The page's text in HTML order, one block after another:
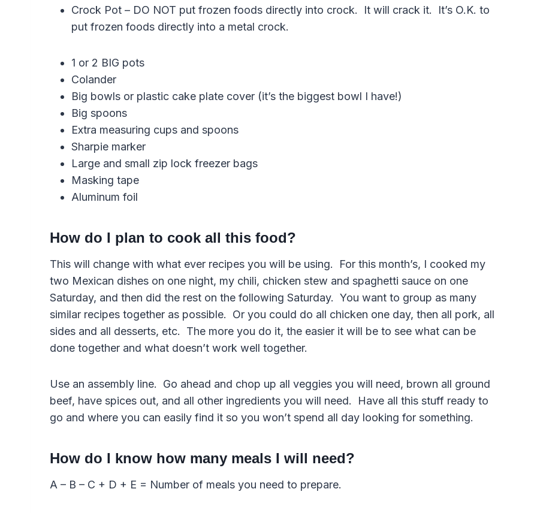
Crock Pot – DO NOT put frozen foods directly into crock. It will crack it. It’s O.K. to
put frozen foods directly into a metal crock.
1 or 2 BIG pots
Colander
Big bowls or plastic cake plate cover (it’s the biggest bowl I have!)
Big spoons
Extra measuring cups and spoons
Sharpie marker
Large and small zip lock freezer bags
Masking tape
Aluminum foil
How do I plan to cook all this food?
This will change with what ever recipes you will be using. For this month’s, I cooked my
two Mexican dishes on one night, my chili, chicken stew and spaghetti sauce on one
Saturday, and then did the rest on the following Saturday. You want to group as many
similar recipes together as possible. Or you could do all chicken one day, then all pork, all
sides and all desserts, etc. The more you do it, the easier it will be to see what can be
done together and what doesn’t work well together.
Use an assembly line. Go ahead and chop up all veggies you will need, brown all ground
beef, have spices out, and all other ingredients you will need. Have all this stuff ready to
go and where you can easily find it so you won’t spend all day looking for something.
How do I know how many meals I will need?
A – B – C + D + E = Number of meals you need to prepare.